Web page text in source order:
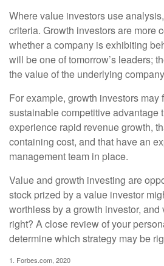
Where value investors use
criteria. Growth investors are more
whether a company is exhibiting
will be one of tomorrow’s leaders;
the value of the underlying
For example, growth investors
sustainable competitive advantage
experience rapid revenue growth,
containing cost, and that have an
management team in place.
Value and growth investing are
stock prized by a value investor
worthless by a growth investor,
right? A close review of your
determine which strategy may be
1. Forbes.com, 2020